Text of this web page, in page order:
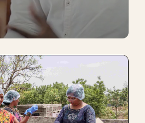
of the healthcare provider, or the
case, what we offer them is a lot
and a lot more education on
value proposition?
a pain reliever has helped give
We don't run around like